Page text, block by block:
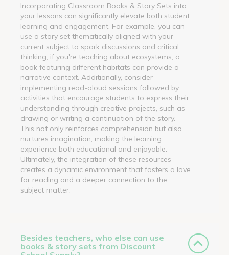
Incorporating Classroom Books & Story Sets into
your lessons can significantly elevate both student
learning and engagement. For example, you can
use a story set thematically aligned with your
current subject to spark discussions and critical
thinking; if you're teaching about ecosystems, a
book featuring different habitats can provide a
narrative context. Additionally, consider
implementing read-aloud sessions followed by
activities that encourage students to express their
understanding through creative projects, such as
drawing or writing a continuation of the story.
This not only reinforces comprehension but also
nurtures imagination, making the learning
experience both educational and enjoyable.
Ultimately, the integration of these resources
creates a dynamic environment that fosters a love
for reading and a deeper connection to the
subject matter.
Besides teachers, who else can use
books & story sets from Discount